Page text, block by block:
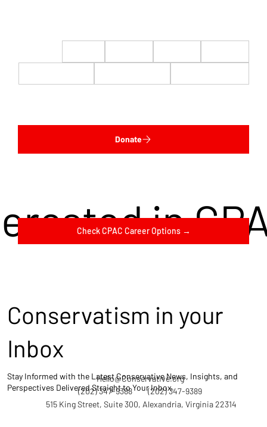
in
Check CPAC Career Options →
Donate
(202) 347-9388
Hello@Conservative.org
(202) 347-9389
515 King Street, Suite 300, Alexandria, Virginia 22314
Conservatism in your
Inbox
Stay Informed with the Latest Conservative News, Insights, and
Perspectives Delivered Straight to Your Inbox.